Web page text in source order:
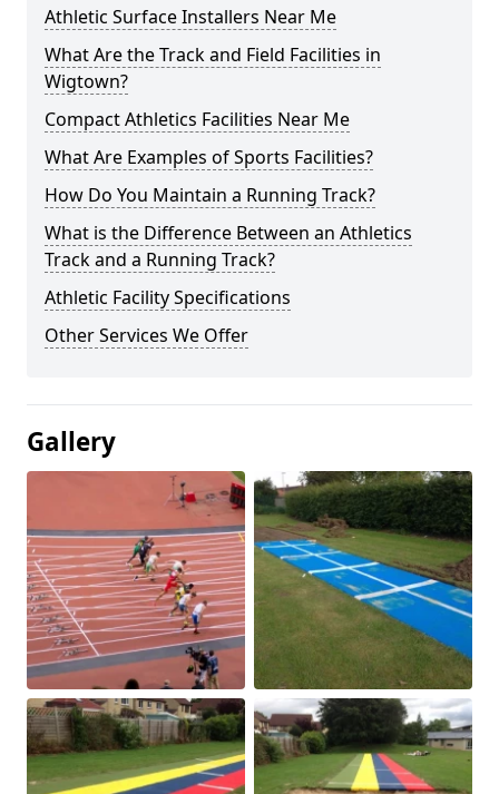
Athletic Surface Installers Near Me
What Are the Track and Field Facilities in
Wigtown?
Compact Athletics Facilities Near Me
What Are Examples of Sports Facilities?
How Do You Maintain a Running Track?
What is the Difference Between an Athletics
Track and a Running Track?
Athletic Facility Specifications
Other Services We Offer
Gallery